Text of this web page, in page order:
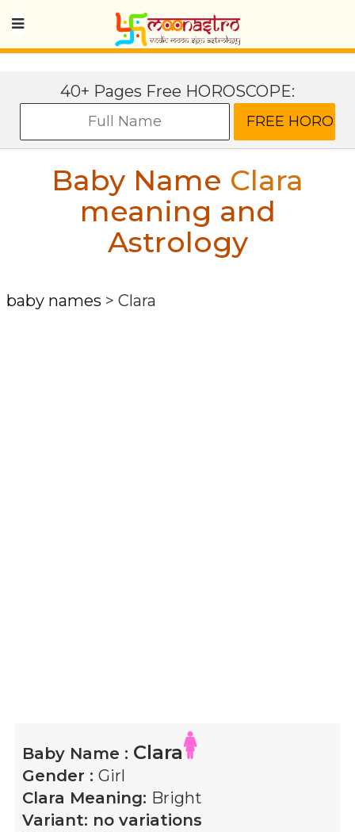
40+ Pages Free HOROSCOPE:
Baby Name Clara
meaning and
Astrology
baby names > Clara
Baby Name : Clara
Gender : Girl
Clara Meaning: Bright
Variant: no variations